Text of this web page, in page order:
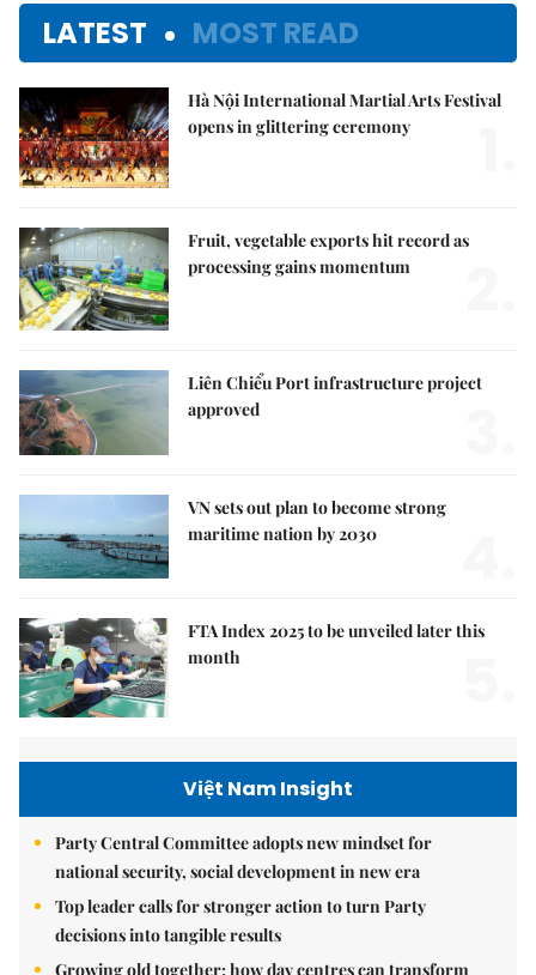
LATEST MOST READ
Hà Nội International Martial Arts Festival
opens in glittering ceremony
Fruit, vegetable exports hit record as
processing gains momentum
Liên Chiểu Port infrastructure project
approved
VN sets out plan to become strong
maritime nation by 2030
FTA Index 2025 to be unveiled later this
month
Việt Nam Insight
Party Central Committee adopts new mindset for
national security, social development in new era
Top leader calls for stronger action to turn Party
decisions into tangible results
Growing old together: how day centres can transform